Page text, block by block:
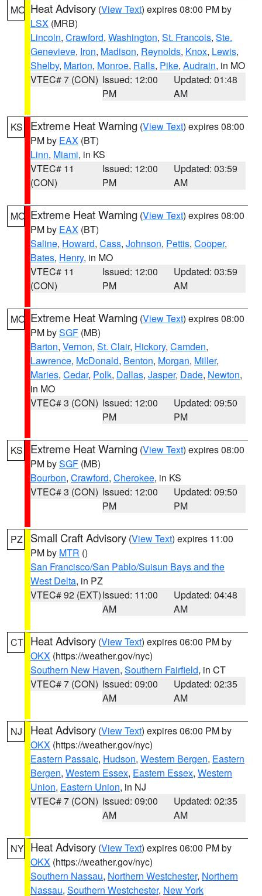
MO Heat Advisory (View Text) expires 08:00 PM by
LSX (MRB)
Lincoln, Crawford, Washington, St. Francois, Ste.
Genevieve, Iron, Madison, Reynolds, Knox, Lewis,
Shelby, Marion, Monroe, Ralls, Pike, Audrain, in MO
VTEC# 7 (CON) Issued: 12:00
PM
Updated: 01:48
AM
KS Extreme Heat Warning (View Text) expires 08:00
PM by EAX (BT)
Linn, Miami, in KS
VTEC# 11
(CON)
Issued: 12:00
PM
Updated: 03:59
AM
MO Extreme Heat Warning (View Text) expires 08:00
PM by EAX (BT)
Saline, Howard, Cass, Johnson, Pettis, Cooper,
Bates, Henry, in MO
VTEC# 11
(CON)
Issued: 12:00
PM
Updated: 03:59
AM
MO Extreme Heat Warning (View Text) expires 08:00
PM bySGF (MB)
Barton, Vernon, St. Clair, Hickory, Camden,
Lawrence, McDonald, Benton, Morgan, Miller,
Maries, Cedar, Polk, Dallas, Jasper, Dade, Newton,
in MO
VTEC# 3 (CON) Issued: 12:00
PM
Updated: 09:50
PM
KS Extreme Heat Warning (View Text) expires 08:00
PM bySGF (MB)
Bourbon, Crawford, Cherokee, in KS
VTEC# 3 (CON) Issued: 12:00
PM
Updated: 09:50
PM
PZ Small Craft Advisory (View Text) expires 11:00
PM by MTR ()
San Francisco/San Pablo/Suisun Bays and the
West Delta, in PZ
VTEC# 92 (EXT)Issued: 11:00
AM
Updated: 04:48
AM
CT Heat Advisory (View Text) expires 06:00 PM by
OKX (https://weather.gov/nyc)
Southern New Haven, Southern Fairfield, in CT
VTEC# 7 (CON) Issued: 09:00
AM
Updated: 02:35
AM
NJ Heat Advisory (View Text) expires 06:00 PM by
OKX (https://weather.gov/nyc)
Eastern Passaic, Hudson, Western Bergen, Eastern
Bergen, Western Essex, Eastern Essex, Western
Union, Eastern Union, in NJ
VTEC# 7 (CON) Issued: 09:00
AM
Updated: 02:35
AM
NY Heat Advisory (View Text) expires 06:00 PM by
OKX (https://weather.gov/nyc)
Southern Nassau, Northern Westchester, Northern
Nassau, Southern Westchester, New York